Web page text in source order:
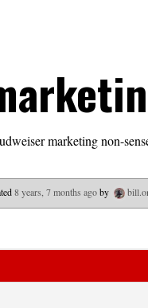
marketing non-
8 years, 7 months agoby